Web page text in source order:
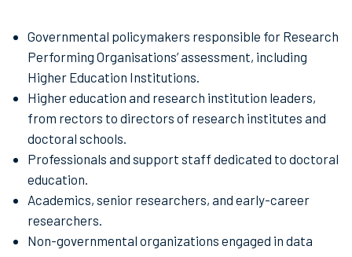
Governmental policymakers responsible for Research
Performing Organisations’ assessment, including
Higher Education Institutions.
Higher education and research institution leaders,
from rectors to directors of research institutes and
doctoral schools.
Professionals and support staff dedicated to doctoral
education.
Academics, senior researchers, and early-career
researchers.
Non-governmental organizations engaged in data